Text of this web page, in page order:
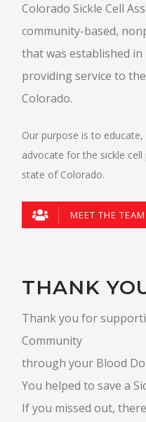
Colorado Sickle Cell
community-based,
that was established in
providing service to
Colorado.
Our purpose is to
advocate for the sickle
state of Colorado.
MEET THE TEAM
THANK
Thank you for
Community
through your Blood
You helped to save a
If you missed out,